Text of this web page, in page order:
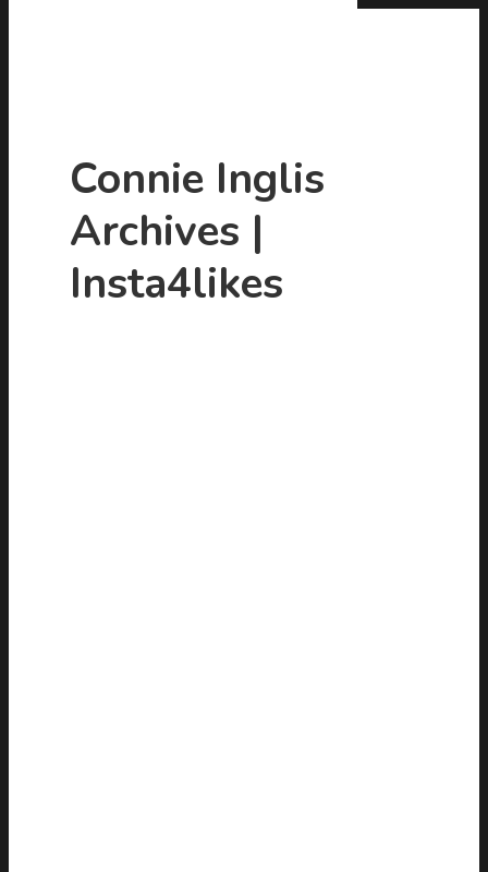
Hit enter to search or ESC to close
Connie Inglis
Archives |
Insta4likes